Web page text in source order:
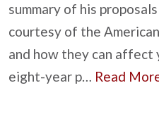
summary of his
courtesy of the
and how they can affect
eight-year p… Read